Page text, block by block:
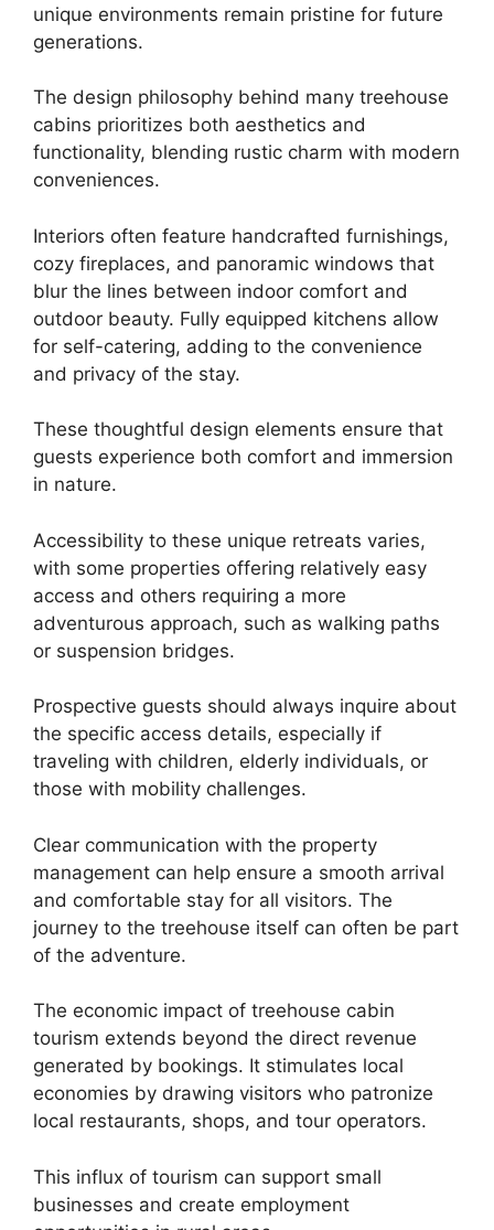
unique environments remain pristine for future
generations.
The design philosophy behind many treehouse
cabins prioritizes both aesthetics and
functionality, blending rustic charm with modern
conveniences.
Interiors often feature handcrafted furnishings,
cozy fireplaces, and panoramic windows that
blur the lines between indoor comfort and
outdoor beauty. Fully equipped kitchens allow
for self-catering, adding to the convenience
and privacy of the stay.
These thoughtful design elements ensure that
guests experience both comfort and immersion
in nature.
Accessibility to these unique retreats varies,
with some properties offering relatively easy
access and others requiring a more
adventurous approach, such as walking paths
or suspension bridges.
Prospective guests should always inquire about
the specific access details, especially if
traveling with children, elderly individuals, or
those with mobility challenges.
Clear communication with the property
management can help ensure a smooth arrival
and comfortable stay for all visitors. The
journey to the treehouse itself can often be part
of the adventure.
The economic impact of treehouse cabin
tourism extends beyond the direct revenue
generated by bookings. It stimulates local
economies by drawing visitors who patronize
local restaurants, shops, and tour operators.
This influx of tourism can support small
businesses and create employment